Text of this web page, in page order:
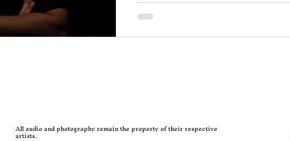
All audio and photography remain the property of their respective
artists.